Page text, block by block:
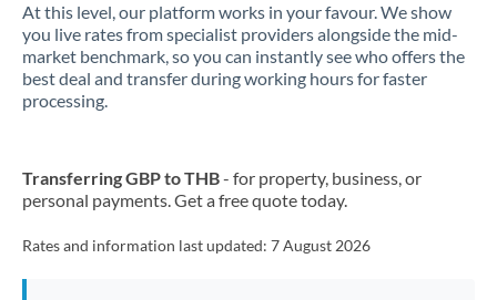
Kuwait
Latvia
Malta
At this level, our platform works in your favour. We show
you live rates from specialist providers alongside the mid-
market benchmark, so you can instantly see who offers the
best deal and transfer during working hours for faster
processing.
Transferring GBP to THB- for property, business, or
personal payments. Get a free quote today.
Rates and information last updated: 7 August 2026